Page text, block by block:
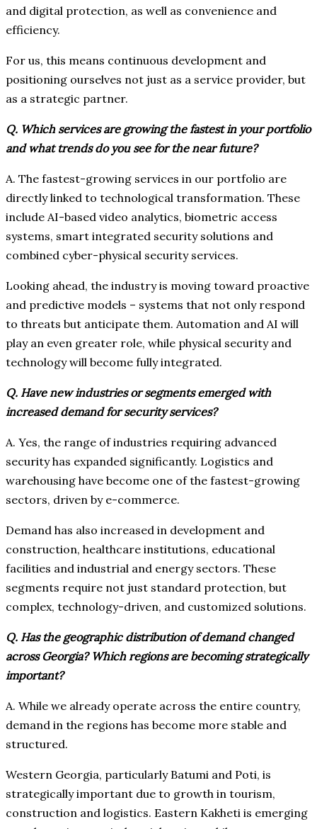
and digital protection, as well as convenience and
efficiency.
For us, this means continuous development and
positioning ourselves not just as a service provider, but
as a strategic partner.
Q. Which services are growing the fastest in your portfolio
and what trends do you see for the near future?
A. The fastest-growing services in our portfolio are
directly linked to technological transformation. These
include AI-based video analytics, biometric access
systems, smart integrated security solutions and
combined cyber-physical security services.
Looking ahead, the industry is moving toward proactive
and predictive models – systems that not only respond
to threats but anticipate them. Automation and AI will
play an even greater role, while physical security and
technology will become fully integrated.
Q. Have new industries or segments emerged with
increased demand for security services?
A. Yes, the range of industries requiring advanced
security has expanded significantly. Logistics and
warehousing have become one of the fastest-growing
sectors, driven by e-commerce.
Demand has also increased in development and
construction, healthcare institutions, educational
facilities and industrial and energy sectors. These
segments require not just standard protection, but
complex, technology-driven, and customized solutions.
Q. Has the geographic distribution of demand changed
across Georgia? Which regions are becoming strategically
important?
A. While we already operate across the entire country,
demand in the regions has become more stable and
structured.
Western Georgia, particularly Batumi and Poti, is
strategically important due to growth in tourism,
construction and logistics. Eastern Kakheti is emerging